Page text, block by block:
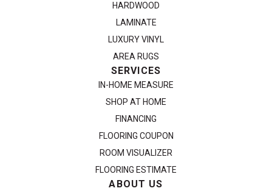
HARDWOOD
LAMINATE
LUXURY VINYL
AREA RUGS
SERVICES
IN-HOME MEASURE
SHOP AT HOME
FINANCING
FLOORING COUPON
ROOM VISUALIZER
FLOORING ESTIMATE
ABOUT US